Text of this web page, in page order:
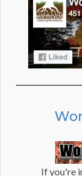
If you're